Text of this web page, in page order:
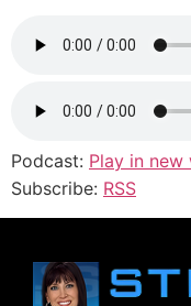
Podcast: Play in new
Subscribe: RSS